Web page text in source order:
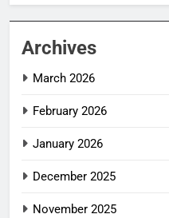
Archives
March 2026
February 2026
January 2026
December 2025
November 2025